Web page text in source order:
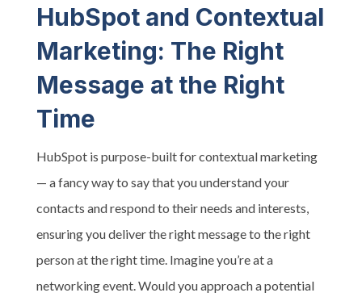
HubSpot and Contextual
Marketing: The Right
Message at the Right
Time
HubSpot is purpose-built for contextual marketing
— a fancy way to say that you understand your
contacts and respond to their needs and interests,
ensuring you deliver the right message to the right
person at the right time. Imagine you’re at a
networking event. Would you approach a potential